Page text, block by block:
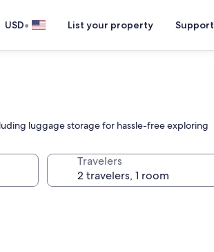
USD• List your property Support
luggage storage for hassle-free exploring
Travelers